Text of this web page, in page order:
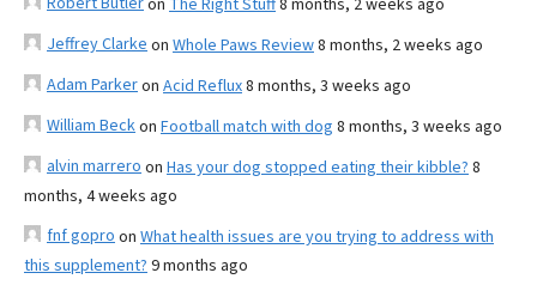
Jeffrey Clarke on Whole Paws Review8 months, 2 weeks ago
Adam Parkeron Acid Reflux8 months, 3 weeks ago
William Beckon Football match with dog 8 months, 3 weeks ago
alvin marrero on Has your dog stopped eating their kibble? 8
months, 4 weeks ago
fnf gopro on What health issues are you trying to address with
this supplement? 9 months ago